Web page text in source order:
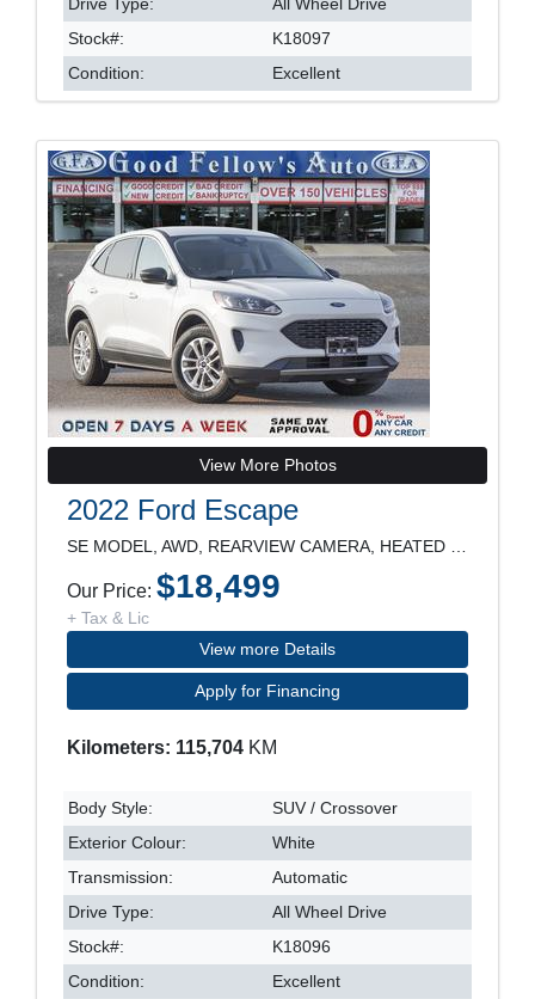
Stock#:
K18097
Condition:
Excellent
View More Photos
2022 Ford Escape
Our Price: $18,499
+ Tax & Lic
View more Details
Apply for Financing
Kilometers: 115,704 KM
Body Style:
SUV / Crossover
Exterior Colour:
White
Transmission:
Automatic
Drive Type:
All Wheel Drive
Stock#:
K18096
Condition:
Excellent